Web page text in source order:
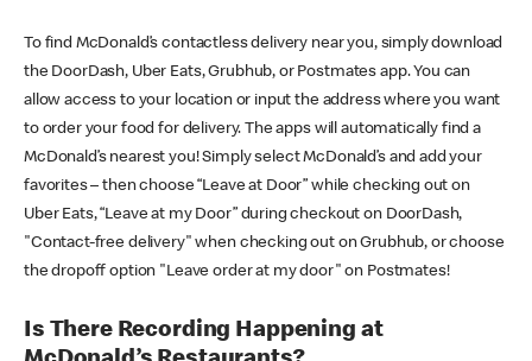
To find McDonald’s contactless delivery near you, simply download
the DoorDash, Uber Eats, Grubhub, or Postmates app. You can
allow access to your location or input the address where you want
to order your food for delivery. The apps will automatically find a
McDonald’s nearest you! Simply select McDonald’s and add your
favorites – then choose “Leave at Door” while checking out on
Uber Eats, “Leave at my Door” during checkout on DoorDash,
"Contact-free delivery" when checking out on Grubhub, or choose
the dropoff option "Leave order at my door" on Postmates!
Is There Recording Happening at